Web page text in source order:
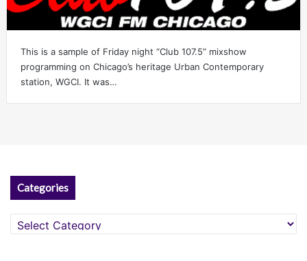
This is a sample of Friday night “Club 107.5” mixshow
programming on Chicago’s heritage Urban Contemporary
station, WGCI. It was…
Categories
Categories